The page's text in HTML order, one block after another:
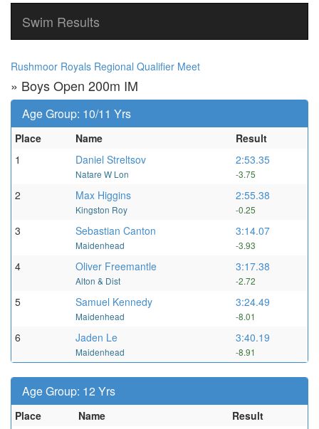
Swim Results
Rushmoor Royals Regional Qualifier Meet
» Boys Open 200m IM
Age Group: 10/11 Yrs
Place Name
Result
1
Daniel Streltsov
Natare W Lon
2:53.35
-3.75
2 Max Higgins
Kingston Roy
2:55.38
-0.25
3 Sebastian Canton
Maidenhead
3:14.07
-3.93
4 Oliver Freemantle
Alton & Dist
3:17.38
-2.72
5 Samuel Kennedy
Maidenhead
3:24.49
-8.01
6 Jaden Le
Maidenhead
3:40.19
-8.91
Age Group: 12 Yrs
Place Name
Result